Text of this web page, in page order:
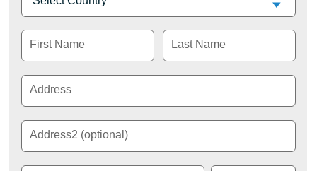
First Name Last Name
Address
Address2 (optional)